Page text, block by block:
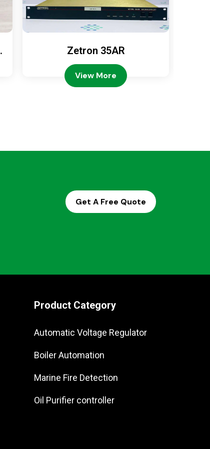
Zetron 35AR
View More
Get A Free Quote
Product Category
Automatic Voltage Regulator
Boiler Automation
Marine Fire Detection
Oil Purifier controller